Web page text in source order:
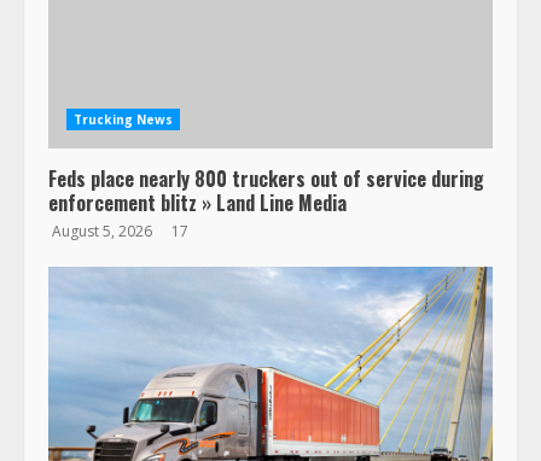
Trucking News
Feds place nearly 800 truckers out of service during
enforcement blitz » Land Line Media
August 5, 2026 17